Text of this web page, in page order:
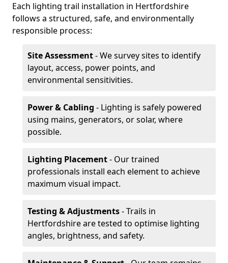
Each lighting trail installation in Hertfordshire
follows a structured, safe, and environmentally
responsible process:
Site Assessment- We survey sites to identify
layout, access, power points, and
environmental sensitivities.
Power & Cabling - Lighting is safely powered
using mains, generators, or solar, where
possible.
Lighting Placement- Our trained
professionals install each element to achieve
maximum visual impact.
Testing & Adjustments- Trails in
Hertfordshire are tested to optimise lighting
angles, brightness, and safety.